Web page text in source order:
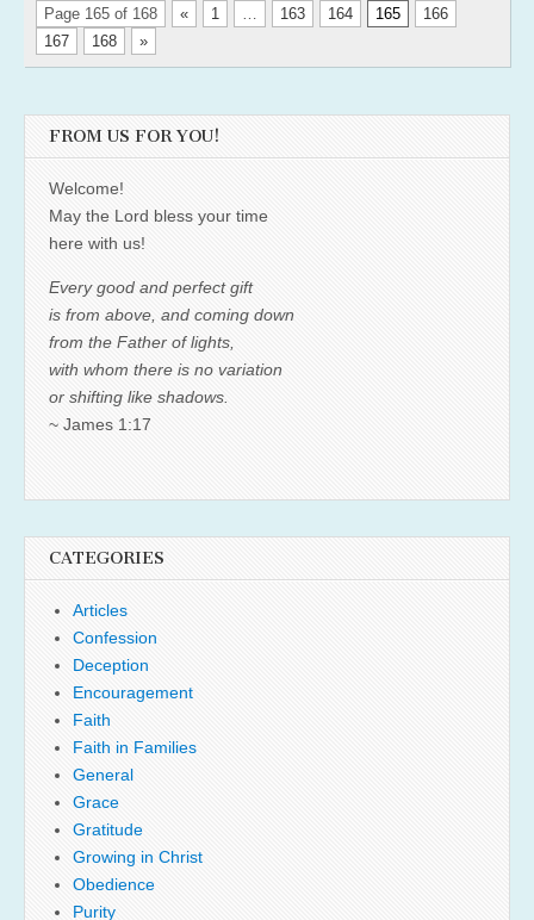
Page 165 of 168 « 1 163 164 165
166
167
168 »
FROM US FOR YOU!
Welcome!
May the Lord bless your time
here with us!
Every good and perfect gift
is from above, and coming down
from the Father of lights,
with whom there is no variation
or shifting like shadows.
~ James 1:17
CATEGORIES
Articles
Confession
Deception
Encouragement
Faith
Faith in Families
General
Grace
Gratitude
Growing in Christ
Obedience
Purity